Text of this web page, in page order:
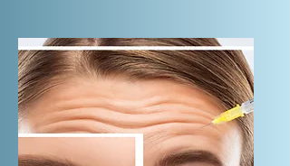
metabolism Penetrate the skin deep,
speeds up the living tissue of Chen
xin metabolism, decompose splash,
improve the appearance of fine lines